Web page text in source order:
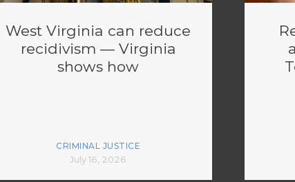
West Virginia can reduce
recidivism — Virginia
shows how
CRIMINAL JUSTICE
July 16, 2026